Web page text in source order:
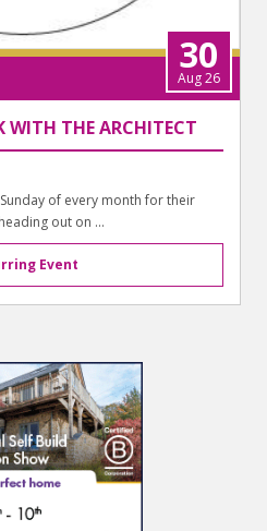
30
Aug 26
THE ARCHITECT
of every month for their
out on ...
Event